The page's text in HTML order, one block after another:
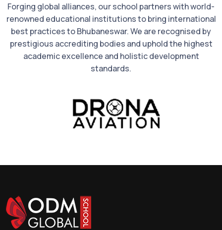
Forging global alliances, our school partners with world-
renowned educational institutions to bring international
best practices to Bhubaneswar. We are recognised by
prestigious accrediting bodies and uphold the highest
academic excellence and holistic development
standards.